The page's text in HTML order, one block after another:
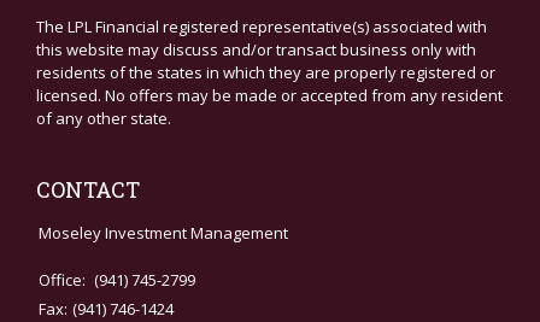
The LPL Financial registered representative(s) associated with
this website may discuss and/or transact business only with
residents of the states in which they are properly registered or
licensed. No offers may be made or accepted from any resident
of any other state.
CONTACT
Moseley Investment Management
Office: (941) 745-2799
Fax: (941) 746-1424